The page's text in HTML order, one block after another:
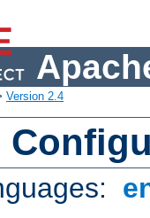
Version 2.4